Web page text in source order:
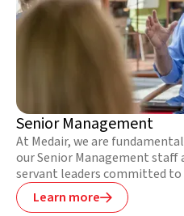
Senior Management
At Medair, we are
our Senior Management
servant leaders committed to
providing spiritual leadership
experienced leaders with
Learn more